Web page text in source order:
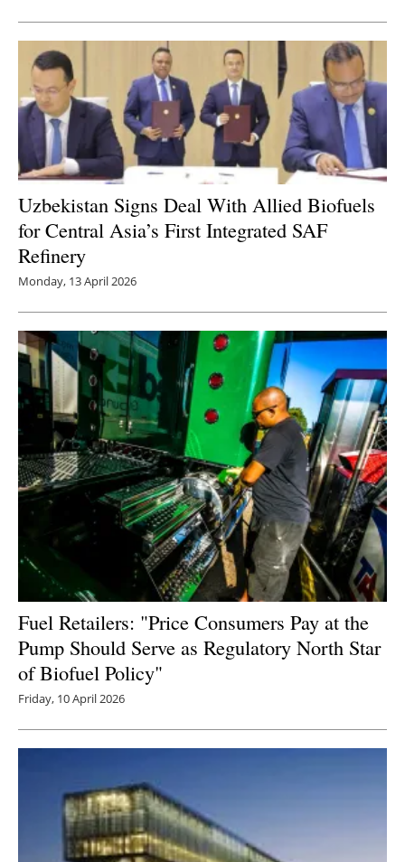
Uzbekistan Signs Deal With Allied Biofuels
for Central Asia’s First Integrated SAF
Refinery
Monday, 13 April 2026
Fuel Retailers: "Price Consumers Pay at the
Pump Should Serve as Regulatory North Star
of Biofuel Policy"
Friday, 10 April 2026